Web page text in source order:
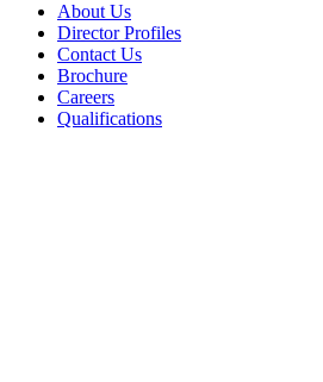
About Us
Director Profiles
Contact Us
Brochure
Careers
Qualifications